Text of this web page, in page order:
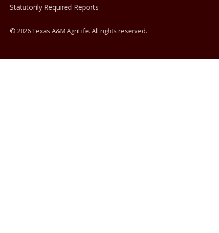
Statutorily Required Reports
© 2026 Texas A&M AgriLife. All rights reserved.